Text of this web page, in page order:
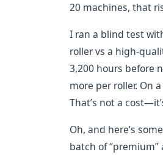
20 machines, that
I ran a blind test
roller vs a high-
3,200 hours before
more per roller. On
That’s not a
Oh, and here’s
batch of